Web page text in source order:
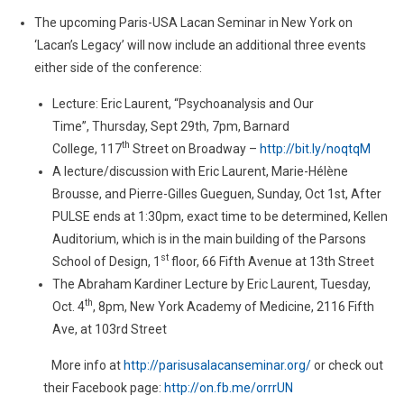
The upcoming Paris-USA Lacan Seminar in New York on
‘Lacan’s Legacy’ will now include an additional three events
either side of the conference:
Lecture: Eric Laurent, “Psychoanalysis and Our
Time”, Thursday, Sept 29th, 7pm, Barnard
College, 117th Street on Broadway – http://bit.ly/noqtqM
A lecture/discussion with Eric Laurent, Marie-Hélène
Brousse, and Pierre-Gilles Gueguen, Sunday, Oct 1st, After
PULSE ends at 1:30pm, exact time to be determined, Kellen
Auditorium, which is in the main building of the Parsons
School of Design, 1 stfloor, 66 Fifth Avenue at 13th Street
The Abraham Kardiner Lecture by Eric Laurent, Tuesday,
Oct. 4th, 8pm, New York Academy of Medicine, 2116 Fifth
Ave, at 103rd Street
More info at http://parisusalacanseminar.org/or check out
their Facebook page: http://on.fb.me/orrrUN